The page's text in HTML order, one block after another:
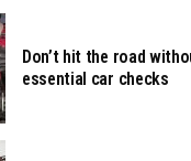
Don’t hit the road
essential car checks